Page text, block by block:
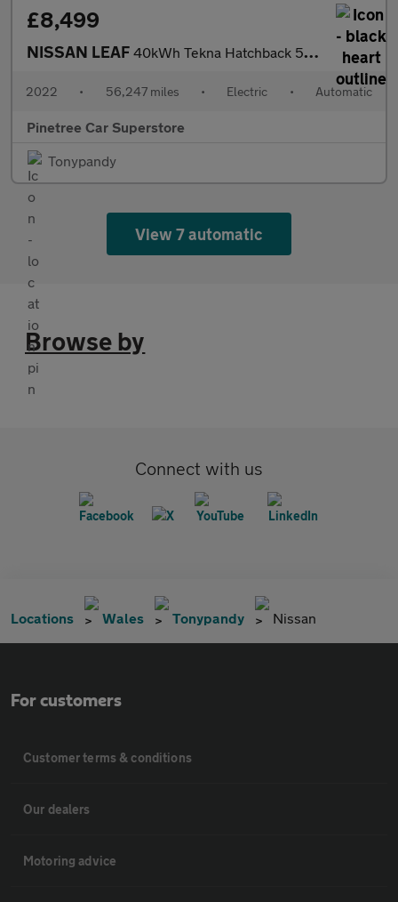
£8,499
NISSAN LEAF 40kWh Tekna Hatchback 5dr Electric Auto (150 ps)
2022 • 56,247 miles • Electric • Automatic
Pinetree Car Superstore
Tonypandy
View 7 automatic
Browse by
Connect with us
Locations Wales Tonypandy Nissan
For customers
Customer terms & conditions
Our dealers
Motoring advice